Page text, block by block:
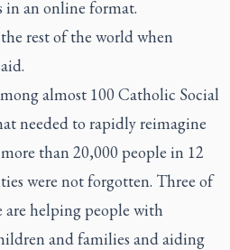
in an online format.
rest of the world when
almost 100 Catholic Social
needed to rapidly reimagine
than 20,000 people in 12
were not forgotten. Three of
are helping people with
and families and aiding